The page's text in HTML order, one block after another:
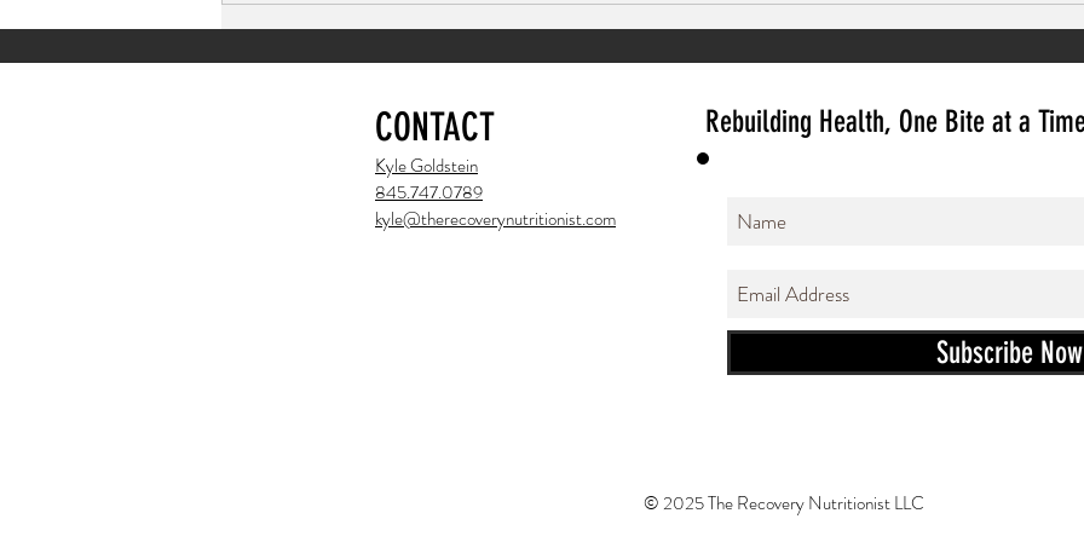
CONTACT
Kyle Goldstein
845.747.0789
kyle@therecoverynutritionist.com
Rebuilding Health, One Bite at a
Subscribe Now
© 2025 The Recovery Nutritionist LLC